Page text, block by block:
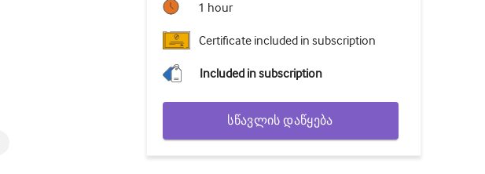
1 hour
Certificate included in subscription
Included in subscription
სწავლის დაწყება